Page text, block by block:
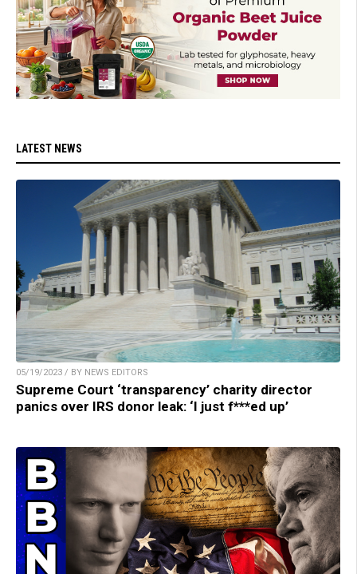
LATEST NEWS
05/19/2023 / BY NEWS EDITORS
Supreme Court ‘transparency’ charity director
panics over IRS donor leak: ‘I just f***ed up’